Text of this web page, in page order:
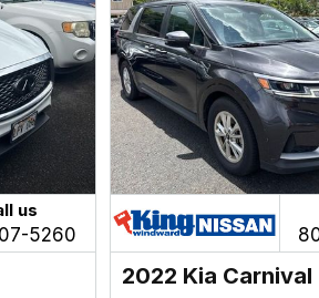
us
5260
2022 Kia Carnival